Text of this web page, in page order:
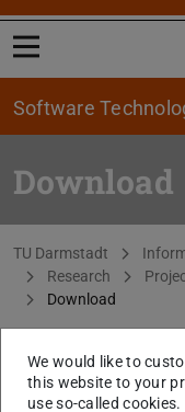
Open menu
Software
Download
You are here:
TU Darmstadt
Research
Download
EScala compiler and
We would like to
this website to your
use so-called